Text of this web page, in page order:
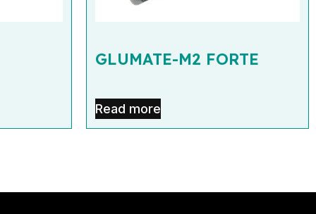
GLUMATE-M2 FORTE
Read more